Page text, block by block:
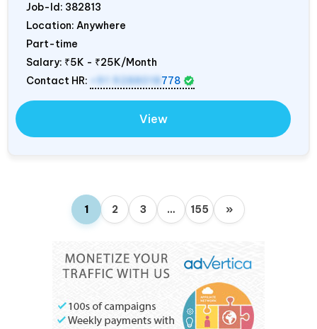
Job-Id: 382813
Location: Anywhere
Part-time
Salary: ₹5K - ₹25K/Month
Contact HR:
+91 9288018 778
View
1 2 3 … 155 »